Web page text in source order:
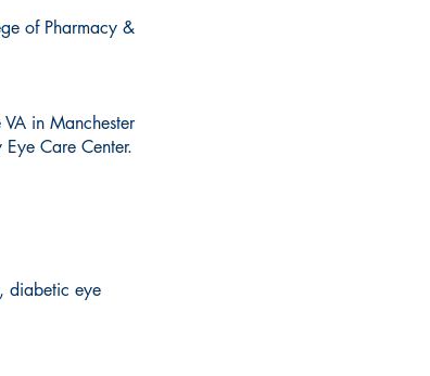
of Pharmacy &
in Manchester
Care Center.
diabetic eye